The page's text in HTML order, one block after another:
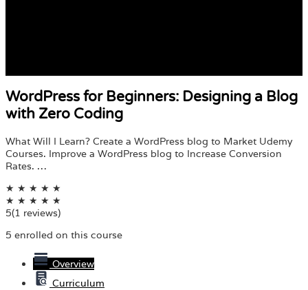
WordPress for Beginners: Designing a Blog
with Zero Coding
What Will I Learn? Create a WordPress blog to Market Udemy
Courses. Improve a WordPress blog to Increase Conversion
Rates. …
★ ★ ★ ★ ★
★ ★ ★ ★ ★
5(1 reviews)
5 enrolled on this course
Overview
Curriculum